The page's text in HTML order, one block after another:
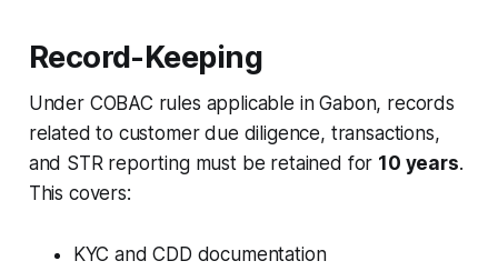
Record-Keeping
Under COBAC rules applicable in Gabon, records
related to customer due diligence, transactions,
and STR reporting must be retained for 10 years.
This covers:
KYC and CDD documentation